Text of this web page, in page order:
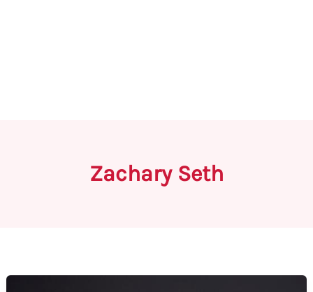
Zachary Seth